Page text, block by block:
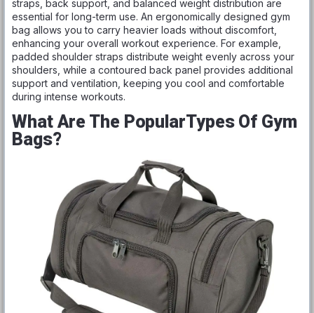
straps, back support, and balanced weight distribution are
essential for long-term use. An ergonomically designed gym
bag allows you to carry heavier loads without discomfort,
enhancing your overall workout experience. For example,
padded shoulder straps distribute weight evenly across your
shoulders, while a contoured back panel provides additional
support and ventilation, keeping you cool and comfortable
during intense workouts.
What Are The PopularTypes Of Gym
Bags?